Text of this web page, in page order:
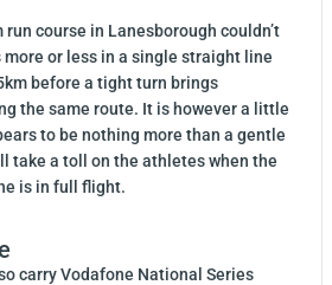
course in Lanesborough couldn’t
or less in a single straight line
before a tight turn brings
the same route. It is however a little
to be nothing more than a gentle
take a toll on the athletes when the
is in full flight.
carry Vodafone National Series